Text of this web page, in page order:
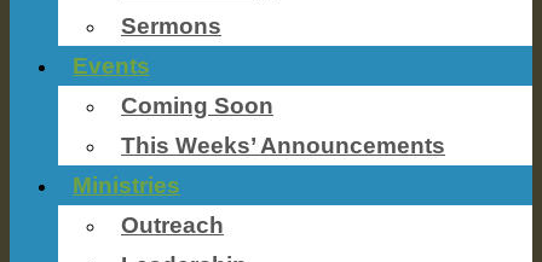
Sermons
Events
Coming Soon
This Weeks’ Announcements
Ministries
Outreach